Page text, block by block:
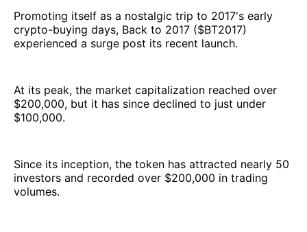
Promoting itself as a nostalgic trip to 2017's early
crypto-buying days, Back to 2017 ($BT2017)
experienced a surge post its recent launch.
At its peak, the market capitalization reached over
$200,000, but it has since declined to just under
$100,000.
Since its inception, the token has attracted nearly 50
investors and recorded over $200,000 in trading
volumes.